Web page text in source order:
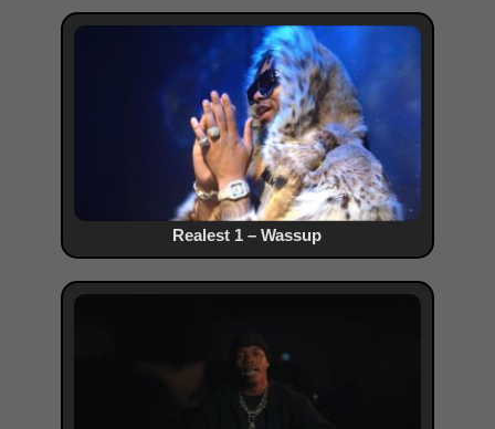
Realest 1 – Wassup